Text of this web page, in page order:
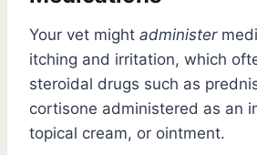
Your vet might administer
itching and irritation, which
steroidal drugs such as
cortisone administered as an
topical cream, or ointment.